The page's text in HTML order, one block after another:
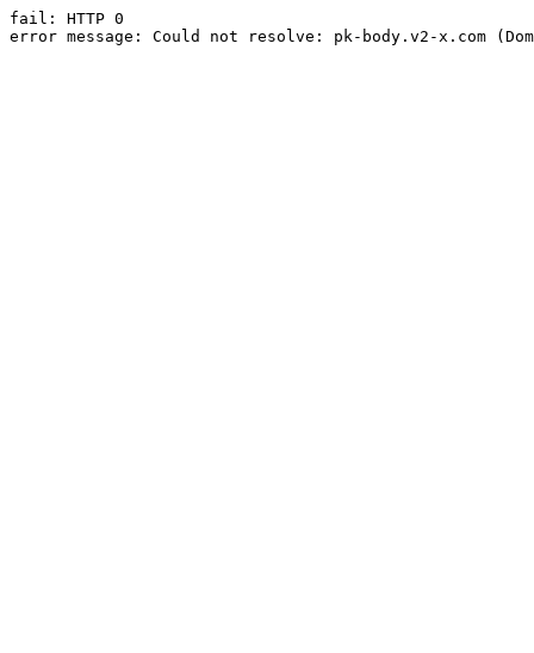
fail: HTTP 0
error message: Could not resolve: pk-body.v2-x.com